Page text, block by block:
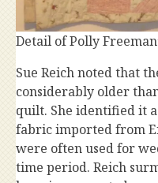
Detail of Polly
Sue Reich noted that
considerably older
quilt. She identified it
fabric imported from
were often used for
time period. Reich